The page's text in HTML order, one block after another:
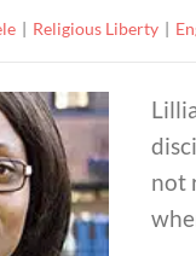
Religious Liberty
not